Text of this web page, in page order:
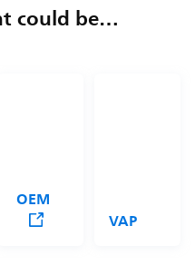
could be…
OEM
VAP